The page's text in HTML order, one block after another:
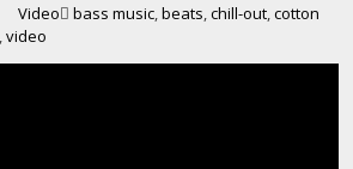
Video bass music beats chill-out cotton
video